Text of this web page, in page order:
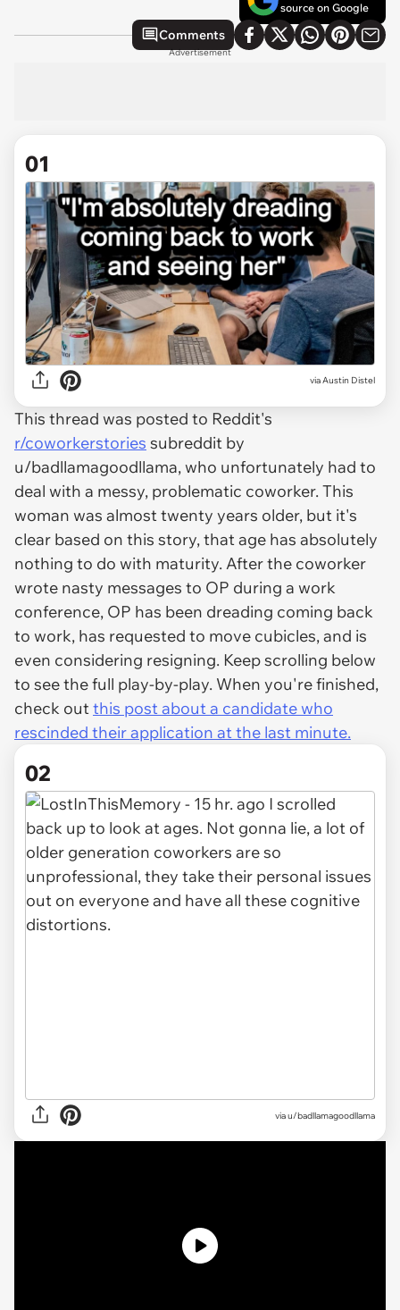
source on Google
Comments
Advertisement
01
viaAustin Distel
This thread was posted to Reddit's
r/coworkerstories subreddit by
u/badllamagoodllama, who unfortunately had to
deal with a messy, problematic coworker. This
woman was almost twenty years older, but it's
clear based on this story, that age has absolutely
nothing to do with maturity. After the coworker
wrote nasty messages to OP during a work
conference, OP has been dreading coming back
to work, has requested to move cubicles, and is
even considering resigning. Keep scrolling below
to see the full play-by-play. When you're finished,
check outthis post about a candidate who
rescinded their application at the last minute.
02
viau/badllamagoodllama